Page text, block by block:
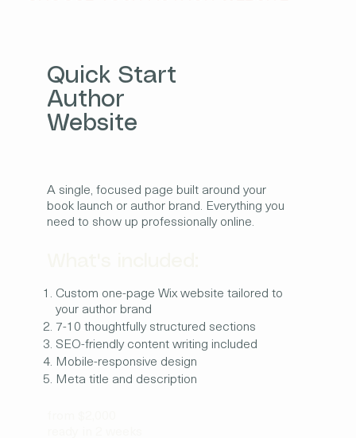
Quick Start
Author
Website
A single, focused page built around your
book launch or author brand. Everything you
need to show up professionally online.
Custom one-page Wix website tailored to
your author brand
7-10 thoughtfully structured sections
SEO-friendly content writing included
Mobile-responsive design
Meta title and description